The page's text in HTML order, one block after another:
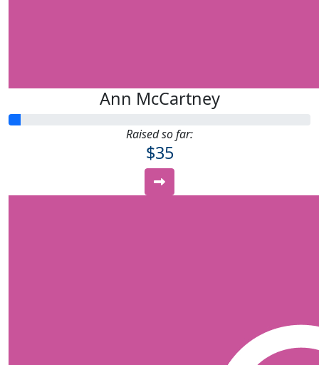
Ann McCartney
Raised so far:
$35